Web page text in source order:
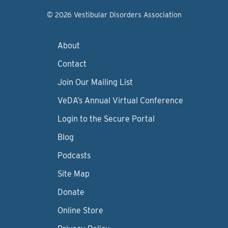
© 2026 Vestibular Disorders Association
About
Contact
Join Our Mailing List
VeDA’s Annual Virtual Conference
Login to the Secure Portal
Blog
Podcasts
Site Map
Donate
Online Store